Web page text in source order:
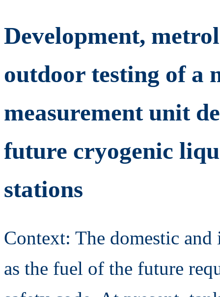
Development,
outdoor testing of a
measurement unit
future cryogenic
stations
Context: The domestic
as the fuel of the future